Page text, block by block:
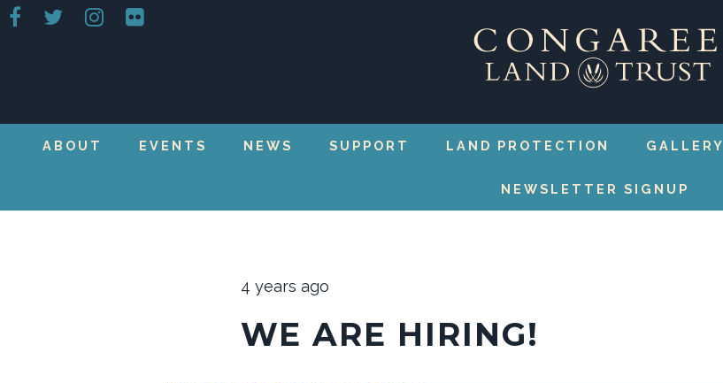
ABOUT EVENTS NEWS SUPPORT LAND PROTECTION GALLERY
NEWSLETTER SIGNUP
4 years ago
WE ARE HIRING!